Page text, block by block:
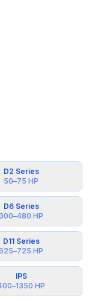
D2 Series
50–75 HP
D6 Series
300–480 HP
D11 Series
–725 HP
IPS
–1350 HP